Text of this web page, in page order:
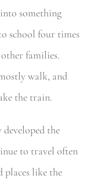
something
school four times
families.
walk, and
the train.
the
to travel often
places like the